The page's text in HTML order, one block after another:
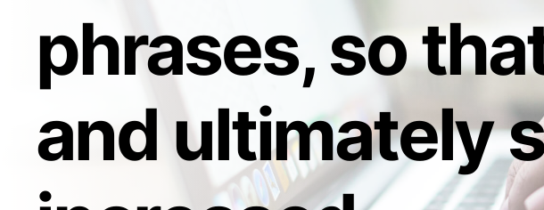
phrases, so
and ultimately